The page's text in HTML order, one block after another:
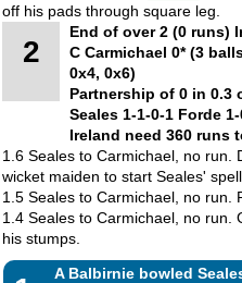
off his pads through square leg.
2
End of over 2 (0 runs)
C Carmichael 0* (3
0x4, 0x6)
Partnership of 0 in 0.3
Seales 1-1-0-1 Forde
Ireland need 360 runs
1.6 Seales to Carmichael, no run.
wicket maiden to start Seales' spell.
1.5 Seales to Carmichael, no run.
1.4 Seales to Carmichael, no run.
his stumps.
A Balbirnie bowled